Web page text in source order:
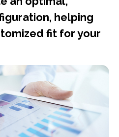
helping
fit for your